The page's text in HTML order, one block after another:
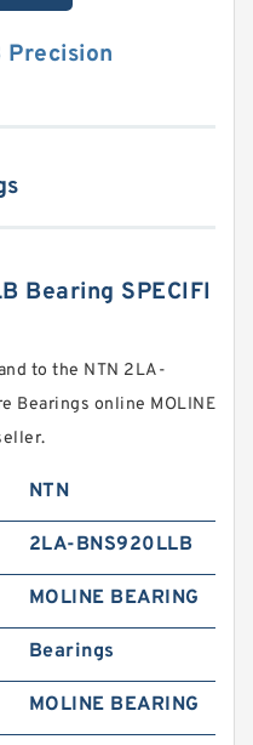
Precision
Bearing SPECIFI
to the NTN 2LA-
Bearings online MOLINE
NTN
2LA-BNS920LLB
MOLINE BEARING
Bearings
MOLINE BEARING